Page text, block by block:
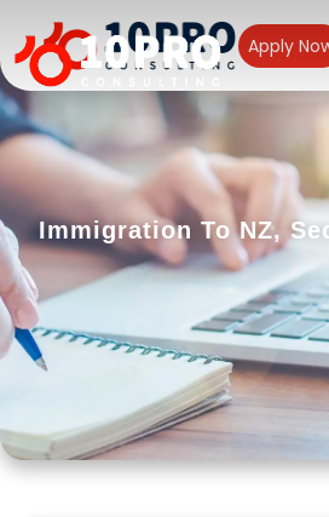
Apply
Immigration To NZ,